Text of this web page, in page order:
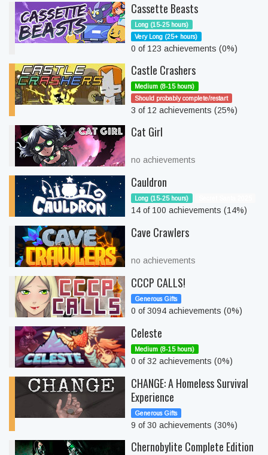
Cassette Beasts
Long (15-25 hours)
Very Long (25+ hours)
0 of 123 achievements (0%)
Castle Crashers
Medium (8-15 hours)
Should probably complete/restart
3 of 12 achievements (25%)
Cat Girl
no achievements
Cauldron
Long (15-25 hours)
14 of 100 achievements (14%)
Cave Crawlers
no achievements
CCCP CALLS!
Generous Gifts
0 of 3094 achievements (0%)
Celeste
Medium (8-15 hours)
0 of 32 achievements (0%)
CHANGE: A Homeless Survival
Experience
Generous Gifts
9 of 30 achievements (30%)
Chernobylite Complete Edition